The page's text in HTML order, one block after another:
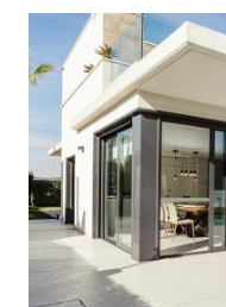
LOST
OR
STOLEN,
NOR
CAN
IT
BE
CARRIED
AWAY.